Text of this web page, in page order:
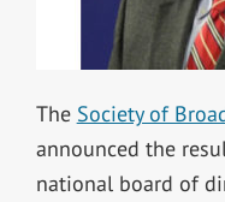
The Society of
announced the
national board of